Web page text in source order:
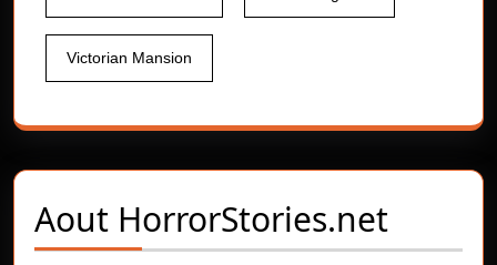
Victorian Mansion
Aout HorrorStories.net